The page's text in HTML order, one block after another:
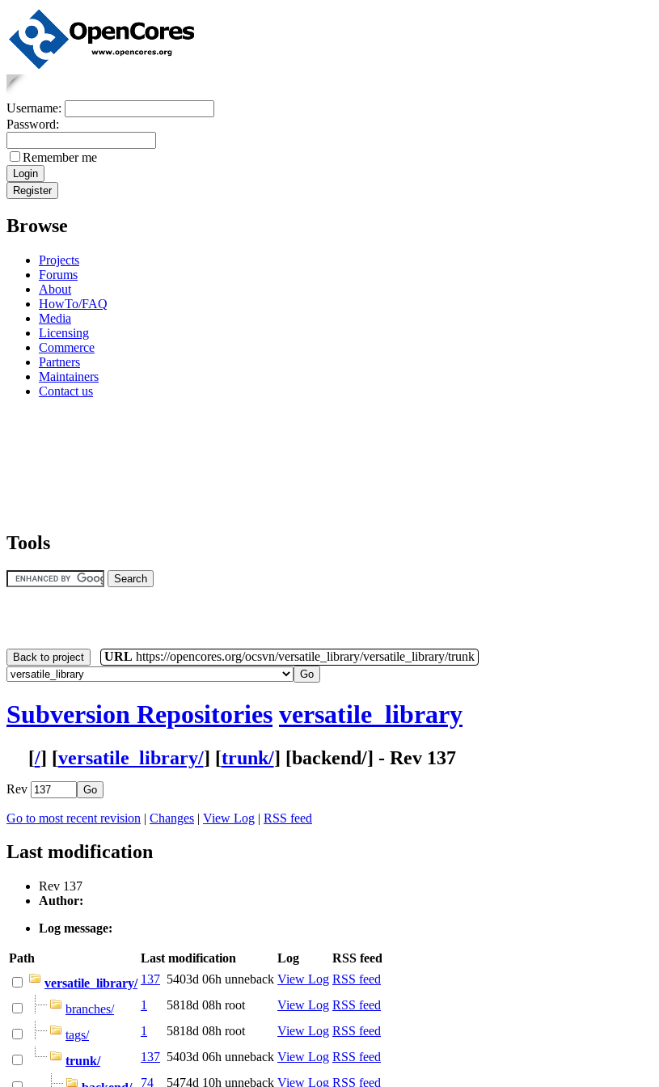
Username:
Password:
Remember me
Browse
Projects
Forums
About
HowTo/FAQ
Media
Licensing
Commerce
Partners
Maintainers
Contact us
Tools
Back to project URL https://opencores.org/ocsvn/versatile_library/versatile_library/trunk
Subversion Repositories versatile_library
[/] [versatile_library/] [trunk/] [backend/] - Rev 137
Rev
Go to most recent revision | Changes | View Log | RSS feed
Last modification
Rev 137
Author:
Log message:
Path Last modification Log
RSS feed
versatile_library/ 137 5403d 06h unneback View Log RSS feed
branches/ 1 5818d 08h root View Log RSS feed
tags/ 1 5818d 08h root View Log RSS feed
trunk/ 137 5403d 06h unneback View Log RSS feed
74 5474d 10h unneback View Log RSS feed